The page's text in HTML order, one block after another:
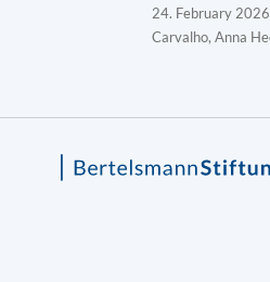
24. February 2026
Carvalho, Anna